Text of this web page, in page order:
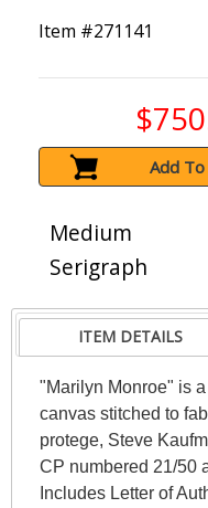
Item #271141
Add
Medium
Serigraph
ITEM DETAILS
"Marilyn Monroe" is
canvas stitched to
protege, Steve
CP numbered 21/50
Includes Letter of